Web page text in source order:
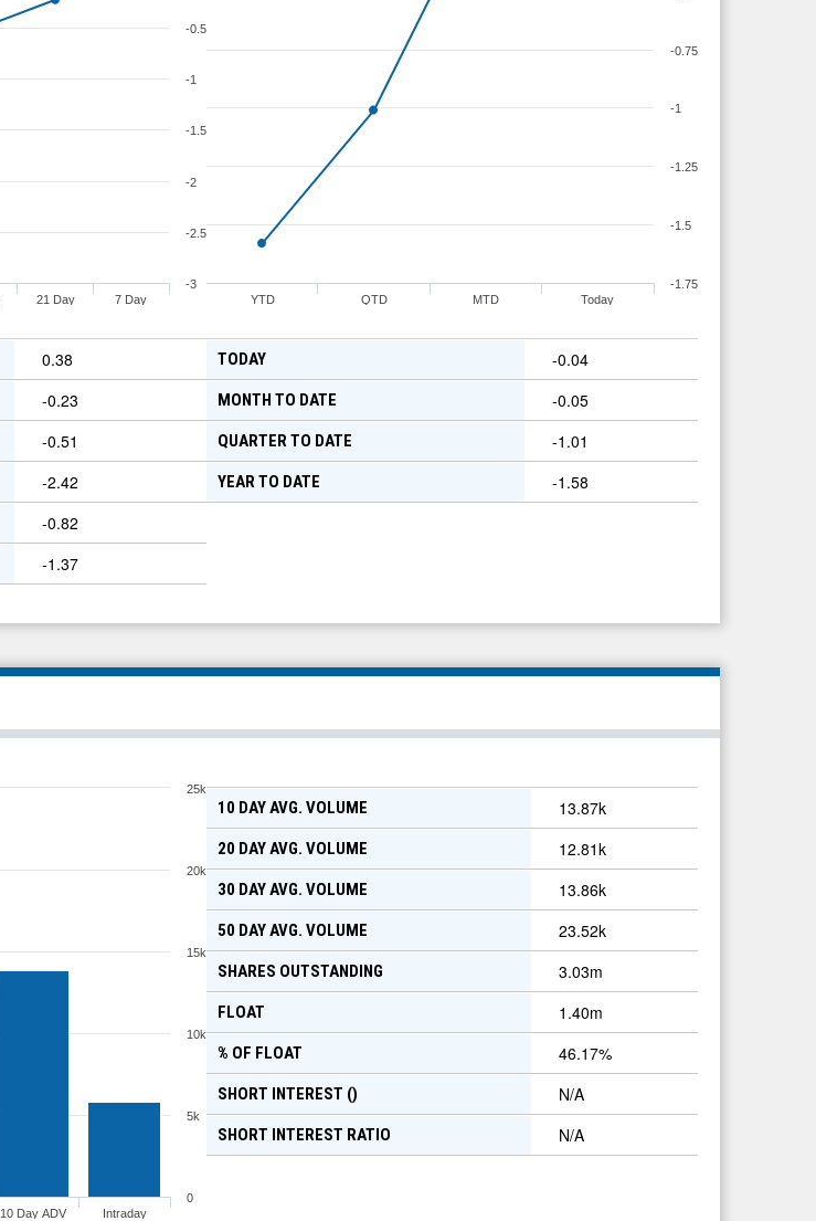
7 Day
21 Day
-3
-2.5
-2
-1.5
-1
-0.5
0.38
-0.23
-0.51
-2.42
-0.82
-1.37
Today
MTD
QTD
YTD
-1.75
-1.5
-1.25
-1
-0.75
TODAY -0.04
MONTH TO DATE -0.05
QUARTER TO DATE -1.01
YEAR TO DATE -1.58
Intraday
10 Day ADV
0
5k
10k
15k
20k
25k
10 DAY AVG. VOLUME 13.87k
20 DAY AVG. VOLUME 12.81k
30 DAY AVG. VOLUME 13.86k
50 DAY AVG. VOLUME 23.52k
SHARES OUTSTANDING 3.03m
FLOAT 1.40m
% OF FLOAT 46.17%
SHORT INTEREST () N/A
SHORT INTEREST RATIO N/A